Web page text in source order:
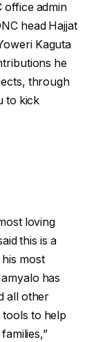
office admin
head Hajjat
Kaguta
he
through
to kick
loving
this is a
most
has
all other
to help